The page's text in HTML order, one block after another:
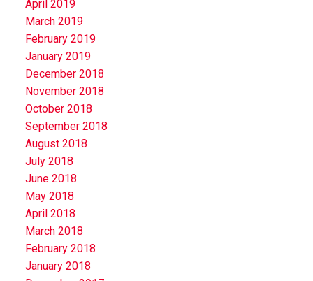
April 2019
March 2019
February 2019
January 2019
December 2018
November 2018
October 2018
September 2018
August 2018
July 2018
June 2018
May 2018
April 2018
March 2018
February 2018
January 2018